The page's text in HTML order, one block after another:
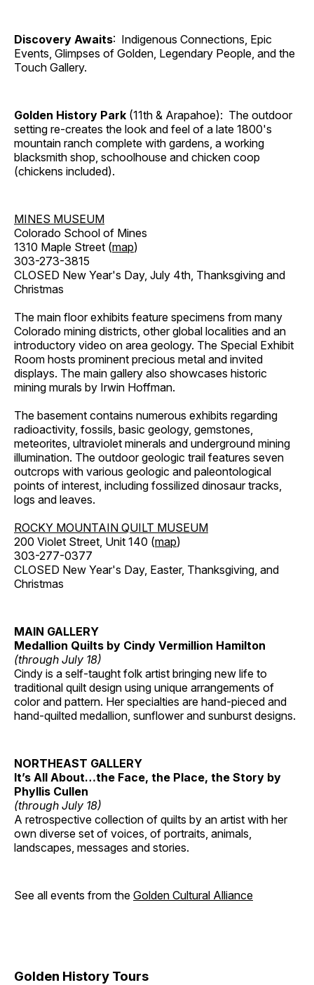
Discovery Awaits: Indigenous Connections, Epic
Events, Glimpses of Golden, Legendary People, and the
Touch Gallery.
Golden History Park (11th & Arapahoe): The outdoor
setting re-creates the look and feel of a late 1800's
mountain ranch complete with gardens, a working
blacksmith shop, schoolhouse and chicken coop
(chickens included).
MINES MUSEUM
Colorado School of Mines
1310 Maple Street (map)
303-273-3815
CLOSED New Year's Day, July 4th, Thanksgiving and
Christmas
The main floor exhibits feature specimens from many
Colorado mining districts, other global localities and an
introductory video on area geology. The Special Exhibit
Room hosts prominent precious metal and invited
displays. The main gallery also showcases historic
mining murals by Irwin Hoffman.
The basement contains numerous exhibits regarding
radioactivity, fossils, basic geology, gemstones,
meteorites, ultraviolet minerals and underground mining
illumination. The outdoor geologic trail features seven
outcrops with various geologic and paleontological
points of interest, including fossilized dinosaur tracks,
logs and leaves.
ROCKY MOUNTAIN QUILT MUSEUM
200 Violet Street, Unit 140 (map)
303-277-0377
CLOSED New Year's Day, Easter, Thanksgiving, and
Christmas
MAIN GALLERY
Medallion Quilts by Cindy Vermillion Hamilton
(through July 18)
Cindy is a self-taught folk artist bringing new life to
traditional quilt design using unique arrangements of
color and pattern. Her specialties are hand-pieced and
hand-quilted medallion, sunflower and sunburst designs.
NORTHEAST GALLERY
It’s All About…the Face, the Place, the Story by
Phyllis Cullen
(through July 18)
A retrospective collection of quilts by an artist with her
own diverse set of voices, of portraits, animals,
landscapes, messages and stories.
See all events from the Golden Cultural Alliance
Golden History Tours